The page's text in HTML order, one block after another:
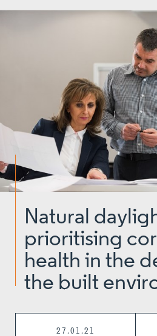
Natural
prioritising
health in the
the built
27.01.21